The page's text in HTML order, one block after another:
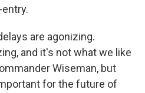
are agonizing.
and it's not what we like
Wiseman, but
for the future of